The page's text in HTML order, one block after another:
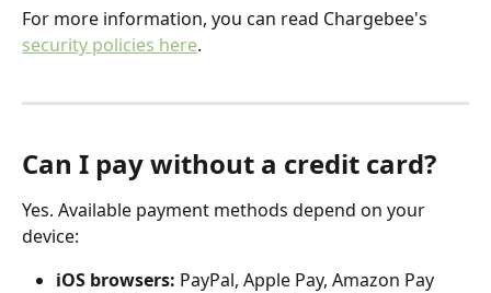
For more information, you can read Chargebee's
security policies here.
Can I pay without a credit card?
Yes. Available payment methods depend on your
device:
iOS browsers: PayPal, Apple Pay, Amazon Pay